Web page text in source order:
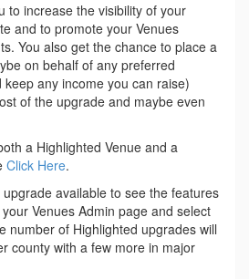
to increase the visibility of your
and to promote your Venues
You also get the chance to place a
on behalf of any preferred
any income you can raise)
of the upgrade and maybe even
a Highlighted Venue and a
Click Here.
available to see the features
Venues Admin page and select
number of Highlighted upgrades will
county with a few more in major